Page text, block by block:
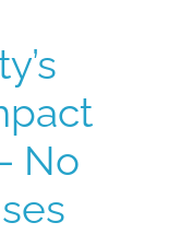
No